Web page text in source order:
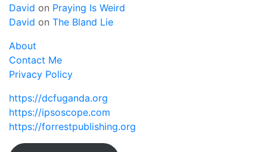
David on Praying Is Weird
David on The Bland Lie
About
Contact Me
Privacy Policy
https://dcfuganda.org
https://ipsoscope.com
https://forrestpublishing.org